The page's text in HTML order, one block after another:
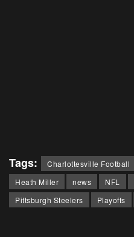
Tags: Charlottesville Football
Heath Miller
news NFL
Pittsburgh Steelers
Playoffs